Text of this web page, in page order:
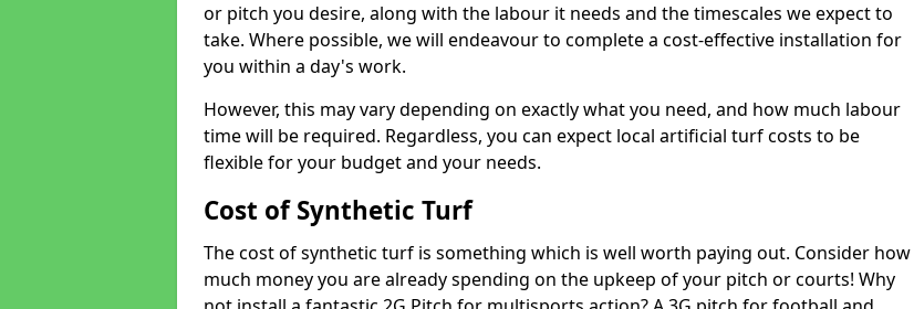
or pitch you desire, along with the labour it needs and the timescales we expect to
take. Where possible, we will endeavour to complete a cost-effective installation for
you within a day's work.
However, this may vary depending on exactly what you need, and how much labour
time will be required. Regardless, you can expect local artificial turf costs to be
flexible for your budget and your needs.
Cost of Synthetic Turf
The cost of synthetic turf is something which is well worth paying out. Consider how
much money you are already spending on the upkeep of your pitch or courts! Why